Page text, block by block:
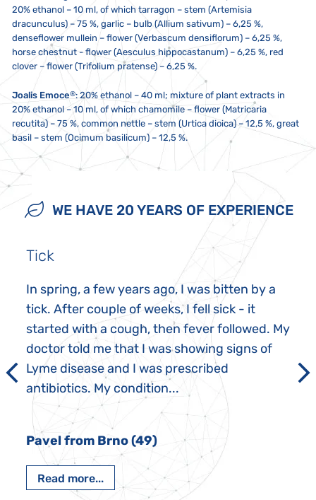
20% ethanol – 10 ml, of which tarragon – stem (Artemisia
dracunculus) – 75 %, garlic – bulb (Allium sativum) – 6,25 %,
denseflower mullein – flower (Verbascum densiflorum) – 6,25 %,
horse chestnut - flower (Aesculus hippocastanum) – 6,25 %, red
clover – flower (Trifolium pratense) – 6,25 %.
Joalis Emoce®: 20% ethanol – 40 ml; mixture of plant extracts in
20% ethanol – 10 ml, of which chamomile – flower (Matricaria
recutita) – 75 %, common nettle – stem (Urtica dioica) – 12,5 %, great
basil – stem (Ocimum basilicum) – 12,5 %.
10 drops twice a day, unless recommended otherwise. If you take
multiple Joalis products, we recommend ingesting them at least one
minute apart. 20 minutes before and after ingestion, do not eat,
smoke or drink anything other than water. Do not exceed the
recommended daily dose. Do not use a metal spoon!
Store at a temperature between 5 to 25 °C. Do not expose to direct
sunlight or strong electromagnetic fields (i.e. not less than five
centimetres from a microwave, refrigerator, television, mobile phone,
etc.). The contents must not come into contact with metal or
Not intended for use by children, pregnant women and
breastfeeding mothers. This dietary supplement is not a substitute
for a varied and balanced diet, nor does it replace medications
prescribed by healthcare practitioners. Keep out of reach of children.
Possible sediment is not a defect. Do not take if you are sensitive or
allergic to any of the ingredients in this product.
WE HAVE 20 YEARS OF EXPERIENCE
Tick
In spring, a few years ago, I was bitten by a
tick. After couple of weeks, I fell sick - it
started with a cough, then fever followed. My
doctor told me that I was showing signs of
Lyme disease and I was prescribed
antibiotics. My condition...
Pavel from Brno (49)
Read more...